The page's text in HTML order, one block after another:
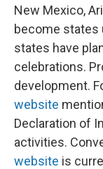
New Mexico,
become states
states have
celebrations.
development.
website
Declaration of
activities.
website is